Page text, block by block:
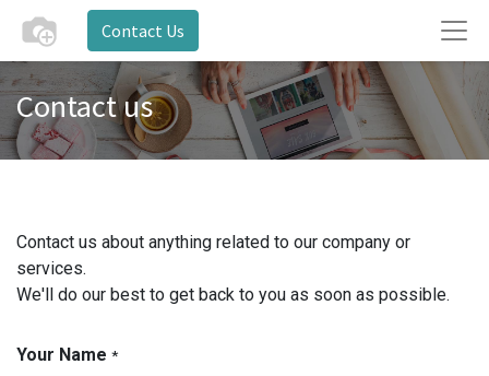
Contact Us
Contact us
Contact us about anything related to our company or
services.
We'll do our best to get back to you as soon as possible.
Your Name *